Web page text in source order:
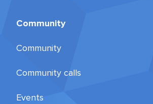
Community
Community
Community calls
Events